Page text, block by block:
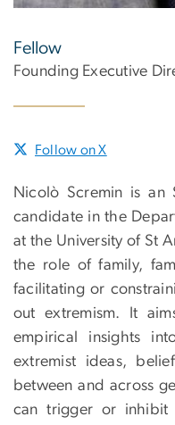
Fellow
Founding Executive
Follow on X
Nicolò Scremin is an
candidate in the
at the University of St
the role of family,
facilitating or
out extremism. It
empirical insights
extremist ideas,
between and across
can trigger or inhibit